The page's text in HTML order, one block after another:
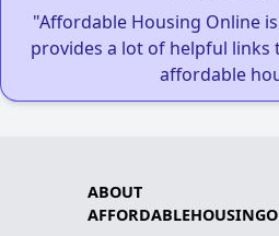
"Affordable Housing Online
provides a lot of helpful links
affordable
ABOUT